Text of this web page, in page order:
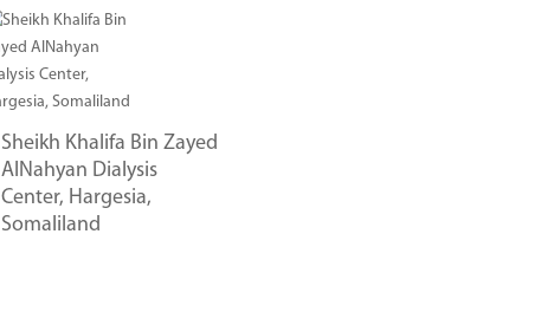
Sheikh Khalifa Bin Zayed
AlNahyan Dialysis
Center, Hargesia,
Somaliland